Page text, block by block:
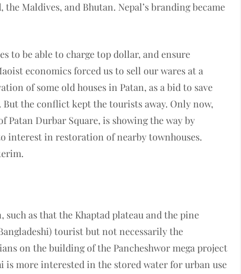
Maldives, and Bhutan. Nepal’s branding became
to be able to charge top dollar, and ensure
economics forced us to sell our wares at a
of some old houses in Patan, as a bid to save
the conflict kept the tourists away. Only now,
Patan Durbar Square, is showing the way by
interest in restoration of nearby townhouses.
as that the Khaptad plateau and the pine
tourist but not necessarily the
on the building of the Pancheshwor mega project
is more interested in the stored water for urban use